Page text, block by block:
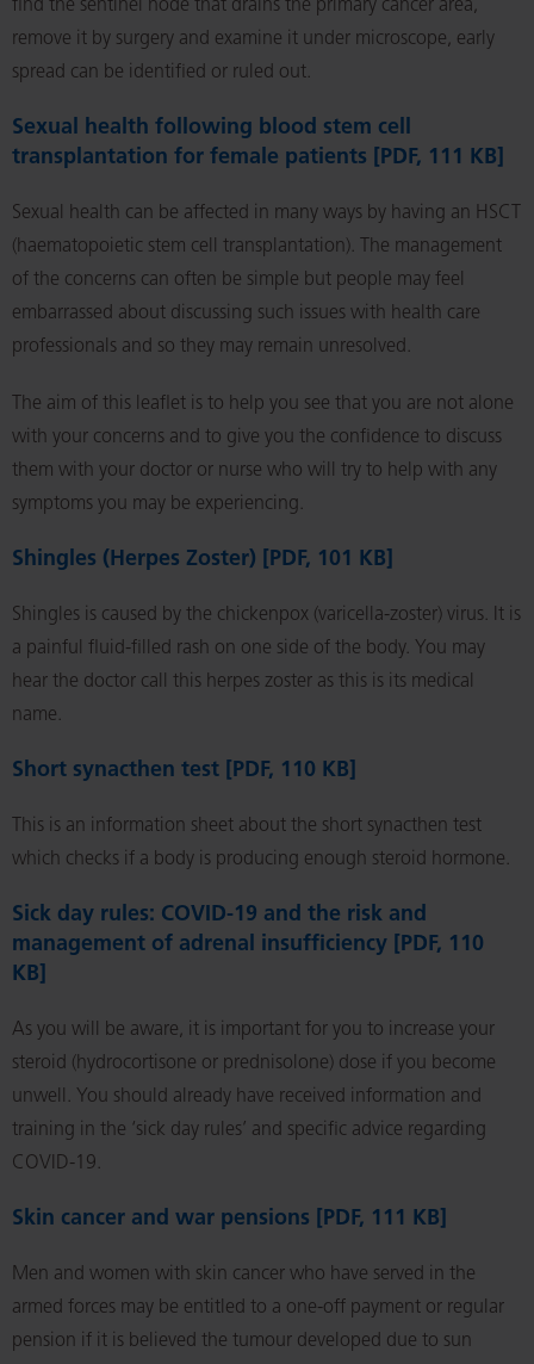
find the sentinel node that drains the primary cancer area,
remove it by surgery and examine it under microscope, early
spread can be identified or ruled out.
Sexual health following blood stem cell
transplantation for female patients [PDF, 111 KB]
Sexual health can be affected in many ways by having an HSCT
(haematopoietic stem cell transplantation). The management
of the concerns can often be simple but people may feel
embarrassed about discussing such issues with health care
professionals and so they may remain unresolved.
The aim of this leaflet is to help you see that you are not alone
with your concerns and to give you the confidence to discuss
them with your doctor or nurse who will try to help with any
symptoms you may be experiencing.
Shingles (Herpes Zoster) [PDF, 101 KB]
Shingles is caused by the chickenpox (varicella-zoster) virus. It is
a painful fluid-filled rash on one side of the body. You may
hear the doctor call this herpes zoster as this is its medical
name.
Short synacthen test [PDF, 110 KB]
This is an information sheet about the short synacthen test
which checks if a body is producing enough steroid hormone.
Sick day rules: COVID-19 and the risk and
management of adrenal insufficiency [PDF, 110
KB]
As you will be aware, it is important for you to increase your
steroid (hydrocortisone or prednisolone) dose if you become
unwell. You should already have received information and
training in the ‘sick day rules’ and specific advice regarding
COVID-19.
Skin cancer and war pensions [PDF, 111 KB]
Men and women with skin cancer who have served in the
armed forces may be entitled to a one-off payment or regular
pension if it is believed the tumour developed due to sun